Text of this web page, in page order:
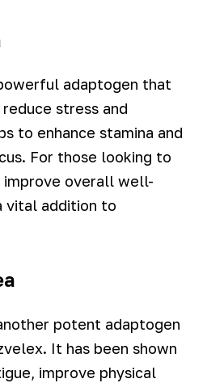
adaptogen that
stress and
to enhance stamina and
For those looking to
improve overall well-
vital addition to
potent adaptogen
It has been shown
improve physical